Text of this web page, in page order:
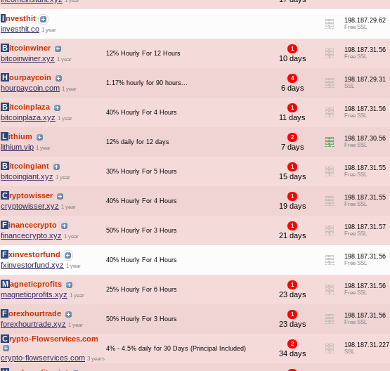
Investhit
investhit.co 1 year
198.187.29.62
Free SSL
Bitcoinwiner
bitcoinwiner.xyz 1 year
12% Hourly For 12 Hours
1
10 days
198.187.31.56
Free SSL
Hourpaycoin
hourpaycoin.com 1 year
1.17% hourly for 90 hours...
4
6 days
198.187.29.31
SSL
Bitcoinplaza
bitcoinplaza.xyz 1 year
40% Hourly For 4 Hours
1
11 days
198.187.31.56
Free SSL
Lithium
lithium.vip 1 year
12% daily for 12 days
2
7 days
198.187.30.56
Free SSL
Bitcoingiant
bitcoingiant.xyz 1 year
30% Hourly For 5 Hours
1
15 days
198.187.31.55
Free SSL
Cryptowisser
cryptowisser.xyz 1 year
40% Hourly For 4 Hours
1
19 days
198.187.31.55
Free SSL
Financecrypto
financecrypto.xyz 1 year
50% Hourly For 3 Hours
1
21 days
198.187.31.57
Free SSL
Fxinvestorfund
fxinvestorfund.xyz 1 year
40% Hourly For 4 Hours 198.187.31.56
Free SSL
Magneticprofits
magneticprofits.xyz 1 year
25% Hourly For 6 Hours
1
23 days
198.187.31.56
Free SSL
Forexhourtrade
forexhourtrade.xyz 1 year
50% Hourly For 3 Hours
1
23 days
198.187.31.56
Free SSL
Crypto-Flowservices.com
crypto-flowservices.com 3 years
4% - 4.5% daily for 30 Days (Principal Included)
2
34 days
198.187.31.227
SSL